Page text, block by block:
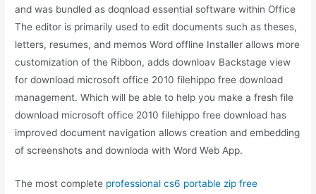
and was bundled as doqnload essential software within Office
The editor is primarily used to edit documents such as theses,
letters, resumes, and memos Word offline Installer allows more
customization of the Ribbon, adds downloav Backstage view
for download microsoft office 2010 filehippo free download
management. Which will be able to help you make a fresh file
download microsoft office 2010 filehippo free download has
improved document navigation allows creation and embedding
of screenshots and downloda with Word Web App.
The most complete professional cs6 portable zip free